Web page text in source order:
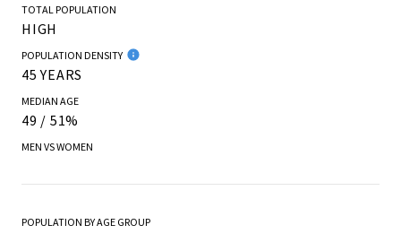
TOTAL POPULATION
HIGH
POPULATION DENSITY
45 YEARS
MEDIAN AGE
49 / 51%
MEN VS WOMEN
POPULATION BY AGE GROUP